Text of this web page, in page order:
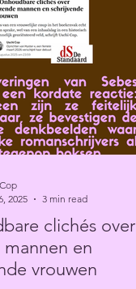
clichés over
en
vrouwen
2025
3 min read